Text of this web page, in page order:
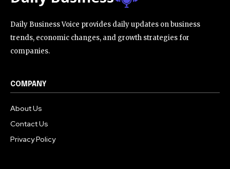
Daily Business Voice provides daily updates on business
trends, economic changes, and growth strategies for
companies.
COMPANY
About Us
Contact Us
Privacy Policy